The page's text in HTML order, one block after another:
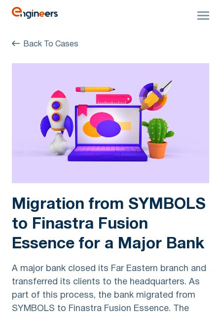
Back To Cases
Migration from SYMBOLS
to Finastra Fusion
Essence for a Major Bank
A major bank closed its Far Eastern branch and
transferred its clients to the headquarters. As
part of this process, the bank migrated from
SYMBOLS to Finastra Fusion Essence. The